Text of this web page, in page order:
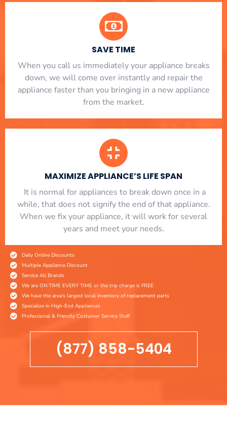
SAVE TIME
When you call us immediately your appliance breaks
down, we will come over instantly and repair the
appliance faster than you bringing in a new appliance
from the market.
MAXIMIZE APPLIANCE’S LIFE SPAN
​ It is normal for appliances to break down once in a
while, that does not signify the end of that appliance.
When we fix your appliance, it will work for several
years and meet your needs.
Daily Online Discounts
Multiple Appliance Discount
Service All Brands
We are ON TIME EVERY TIME or the trip charge is FREE
We have the area's largest local inventory of replacement parts
Specialize in High-End Appliances
Professional & Friendly Costumer Service Staff
(877) 858-5404